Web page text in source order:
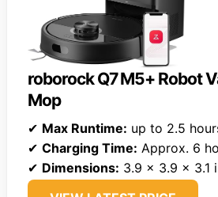
roborock Q7 M5+ Robot
Mop
✔ Max Runtime: up to 2.5
✔ Charging Time: Approx. 6
✔ Dimensions: 3.9 x 3.9 x 3.1